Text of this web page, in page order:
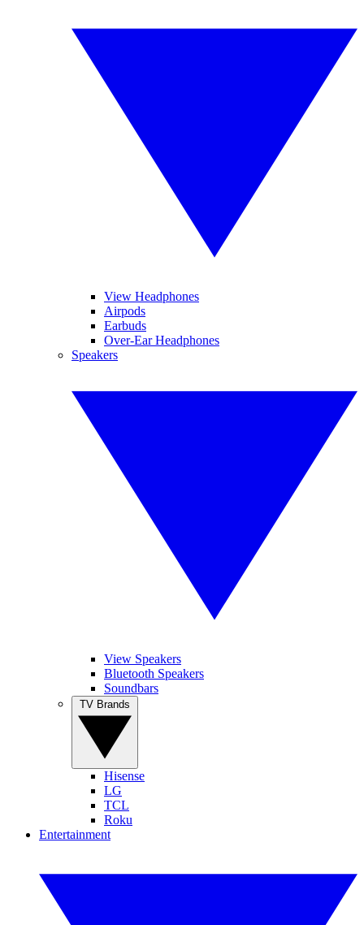
View Headphones
Airpods
Earbuds
Over-Ear Headphones
Speakers
View Speakers
Bluetooth Speakers
Soundbars
Hisense
LG
TCL
Roku
Entertainment